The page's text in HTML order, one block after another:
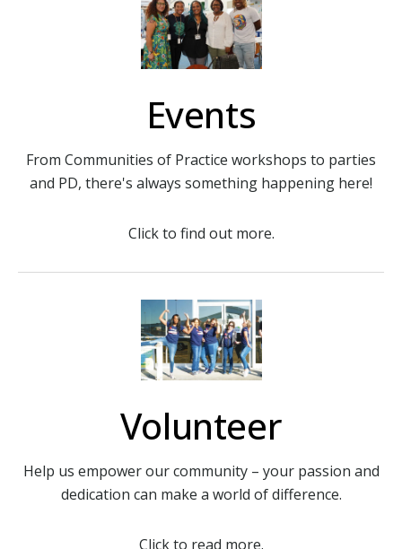
Events
From Communities of Practice workshops to parties
and PD, there's always something happening here!
Click to find out more.
Volunteer
Help us empower our community – your passion and
dedication can make a world of difference.
Click to read more.